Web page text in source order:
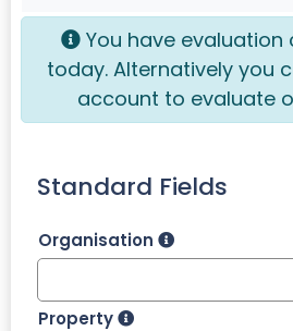
You have evaluation
today. Alternatively you
account to evaluate
Standard Fields
Organisation
Property